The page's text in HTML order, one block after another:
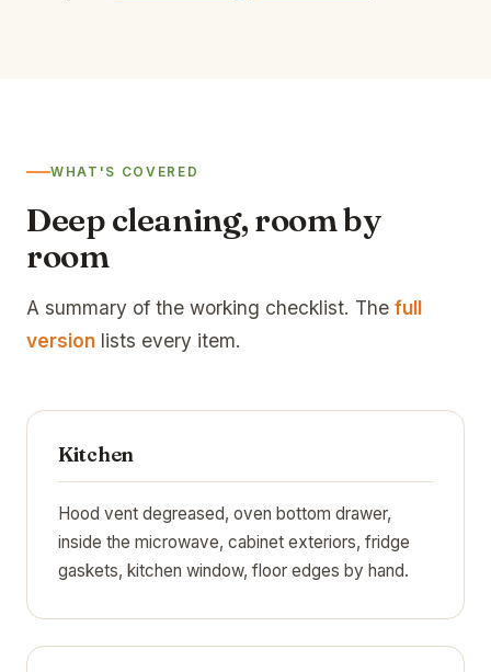
WHAT'S COVERED
Deep cleaning, room by
room
A summary of the working checklist. The full
version lists every item.
Kitchen
Hood vent degreased, oven bottom drawer,
inside the microwave, cabinet exteriors, fridge
gaskets, kitchen window, floor edges by hand.